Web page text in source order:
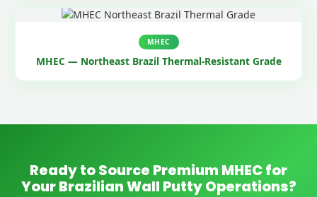
MHEC
MHEC — Northeast Brazil Thermal-Resistant Grade
Ready to Source Premium MHEC for
Your Brazilian Wall Putty Operations?